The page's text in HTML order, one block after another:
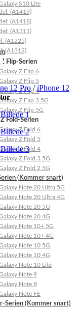
S10 Lite
Flip-Serien
Z Flip 6
Z Flip 5
Z Flip 4
Z Flip 3 5G
Z Flip 5G
Fold-Serien
Z Fold 6
Z Fold 5
Z Fold 4
Z Fold 3 5G
Z Fold 2 5G
(Kommer snart)
Note 20 Ultra 5G
Note 20 Ultra 4G
Note 20 5G
Note 20 4G
Note 10+ 5G
Note 10+ 4G
Note 10 5G
Note 10 4G
Note 10 Lite
Note 9
Note 8
Note FE
Serien (Kommer snart)
(A1419)
(A1418)
(A1311)
(A1225)
(A1312)
12 Pro/iPhone 12